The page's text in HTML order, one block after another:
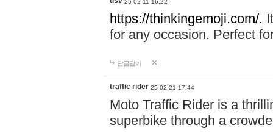
25-02-11 16:22
https://thinkingemoji.com/.
for any occasion. Perfect
답글달기
traffic rider 25-02-21 17:44
Moto Traffic Rider is a
superbike through a